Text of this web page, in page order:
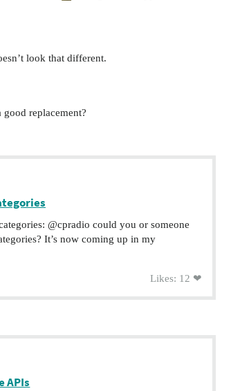
look that different.
replacement?
@cpradio could you or someone
It’s now coming up in my
Likes: 12 ❤
APIs